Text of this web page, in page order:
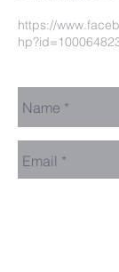
https://